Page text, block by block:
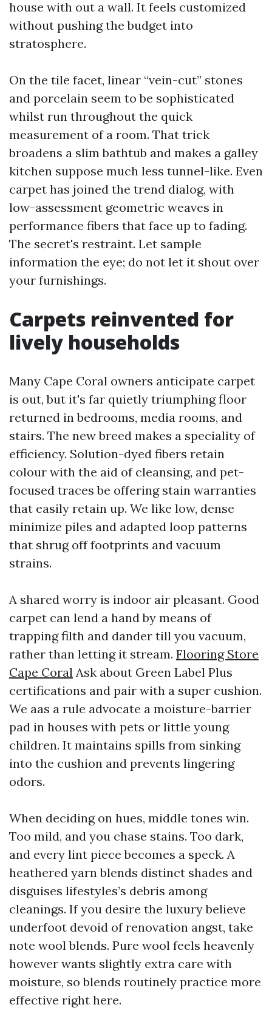
house with out a wall. It feels customized
without pushing the budget into
stratosphere.
On the tile facet, linear “vein-cut” stones
and porcelain seem to be sophisticated
whilst run throughout the quick
measurement of a room. That trick
broadens a slim bathtub and makes a galley
kitchen suppose much less tunnel-like. Even
carpet has joined the trend dialog, with
low-assessment geometric weaves in
performance fibers that face up to fading.
The secret's restraint. Let sample
information the eye; do not let it shout over
your furnishings.
Carpets reinvented for
lively households
Many Cape Coral owners anticipate carpet
is out, but it's far quietly triumphing floor
returned in bedrooms, media rooms, and
stairs. The new breed makes a speciality of
efficiency. Solution-dyed fibers retain
colour with the aid of cleansing, and pet-
focused traces be offering stain warranties
that easily retain up. We like low, dense
minimize piles and adapted loop patterns
that shrug off footprints and vacuum
strains.
A shared worry is indoor air pleasant. Good
carpet can lend a hand by means of
trapping filth and dander till you vacuum,
rather than letting it stream. Flooring Store
Cape Coral Ask about Green Label Plus
certifications and pair with a super cushion.
We aas a rule advocate a moisture-barrier
pad in houses with pets or little young
children. It maintains spills from sinking
into the cushion and prevents lingering
odors.
When deciding on hues, middle tones win.
Too mild, and you chase stains. Too dark,
and every lint piece becomes a speck. A
heathered yarn blends distinct shades and
disguises lifestyles’s debris among
cleanings. If you desire the luxury believe
underfoot devoid of renovation angst, take
note wool blends. Pure wool feels heavenly
however wants slightly extra care with
moisture, so blends routinely practice more
effective right here.